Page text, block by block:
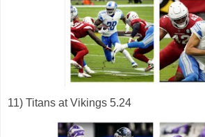
11) Titans at Vikings 5.24